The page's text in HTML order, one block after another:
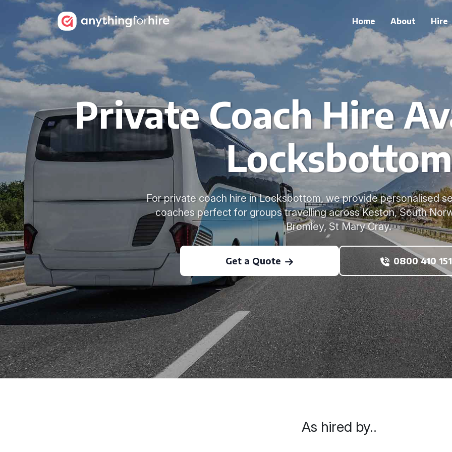
Home About Hire
Private Coach Hire
Locksbottom
For private coach hire in Locksbottom, we provide personalised
coaches perfect for groups travelling across Keston, South
Bromley, St Mary Cray.
Get a Quote 0800 410
As hired by..